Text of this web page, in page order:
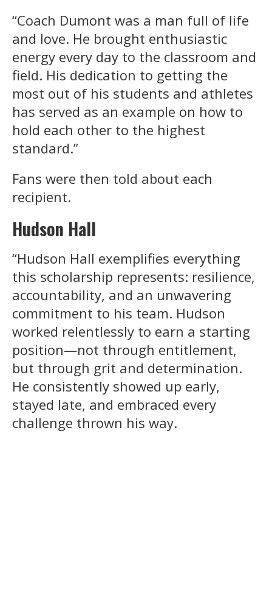
“Coach Dumont was a man full of life
and love. He brought enthusiastic
energy every day to the classroom and
field. His dedication to getting the
most out of his students and athletes
has served as an example on how to
hold each other to the highest
standard.”
Fans were then told about each
recipient.
Hudson Hall
“Hudson Hall exemplifies everything
this scholarship represents: resilience,
accountability, and an unwavering
commitment to his team. Hudson
worked relentlessly to earn a starting
position—not through entitlement,
but through grit and determination.
He consistently showed up early,
stayed late, and embraced every
challenge thrown his way.